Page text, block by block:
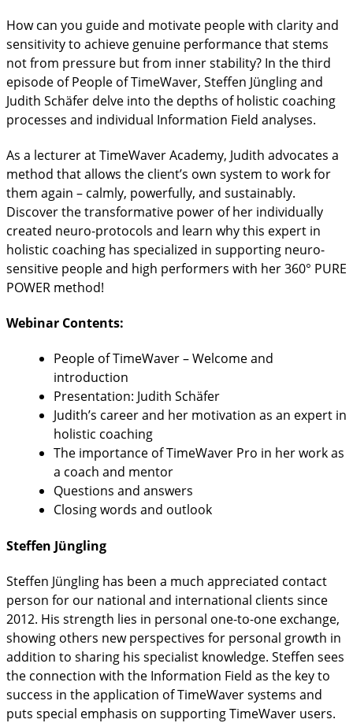
How can you guide and motivate people with clarity and
sensitivity to achieve genuine performance that stems
not from pressure but from inner stability? In the third
episode of People of TimeWaver, Steffen Jüngling and
Judith Schäfer delve into the depths of holistic coaching
processes and individual Information Field analyses.
As a lecturer at TimeWaver Academy, Judith advocates a
method that allows the client’s own system to work for
them again – calmly, powerfully, and sustainably.
Discover the transformative power of her individually
created neuro-protocols and learn why this expert in
holistic coaching has specialized in supporting neuro-
sensitive people and high performers with her 360° PURE
POWER method!
Webinar Contents:
People of TimeWaver – Welcome and
introduction
Presentation: Judith Schäfer
Judith’s career and her motivation as an expert in
holistic coaching
The importance of TimeWaver Pro in her work as
a coach and mentor
Questions and answers
Closing words and outlook
Steffen Jüngling
Steffen Jüngling has been a much appreciated contact
person for our national and international clients since
2012. His strength lies in personal one-to-one exchange,
showing others new perspectives for personal growth in
addition to sharing his specialist knowledge. Steffen sees
the connection with the Information Field as the key to
success in the application of TimeWaver systems and
puts special emphasis on supporting TimeWaver users.